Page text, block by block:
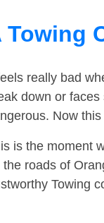
Towing
really bad
down or
Now
is the moment
the roads of
Towing